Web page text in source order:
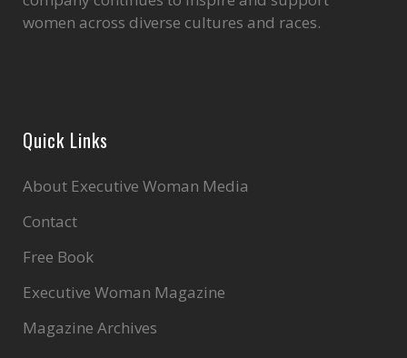
women across diverse cultures and races.
Quick Links
About Executive Woman Media
Contact
Free Book
Executive Woman Magazine
Magazine Archives